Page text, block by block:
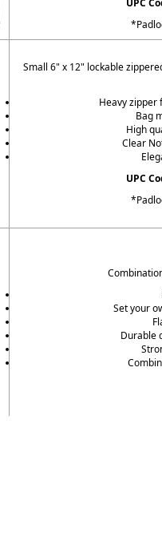
UPC
Small 6" x 12" lockable
Heavy zipper
Bag
High
Clear
UPC
Set your
Durable